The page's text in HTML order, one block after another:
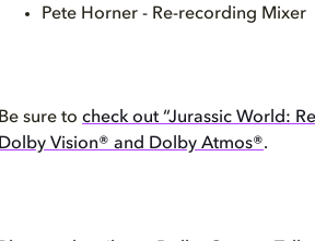
Pete Horner - Re-recording Mixer
Be sure to check out “Jurassic World:
Dolby Vision® and Dolby Atmos®.